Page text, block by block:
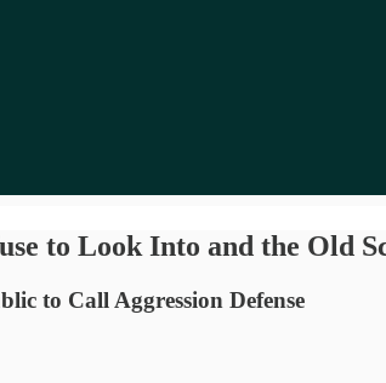
to Look Into and the Old
to Call Aggression Defense